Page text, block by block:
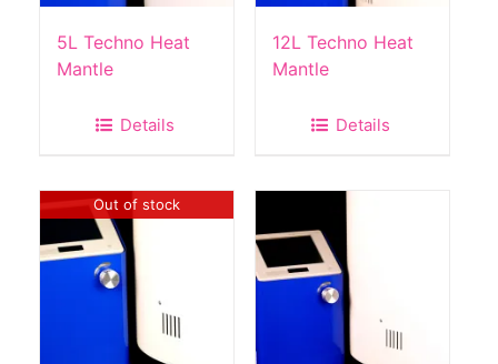
on
the
5L Techno Heat
Mantle
Details
12L Techno Heat
Mantle
Details
Out of stock